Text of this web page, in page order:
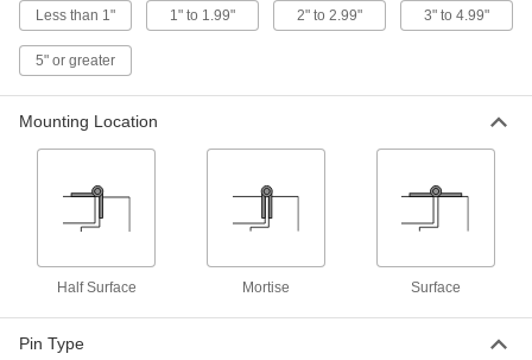
Tough enough for the heavy doors to
warehouses, vaults, and other areas where
Holes
6 products
Tamper-Resistant Entry Door Template
Hinges with Bearings
Less than 1" 1" to 1.99" 2" to 2.99" 3" to 4.99"
5" or greater
Mounting Location
Half Surface Mortise Surface
Pin Type